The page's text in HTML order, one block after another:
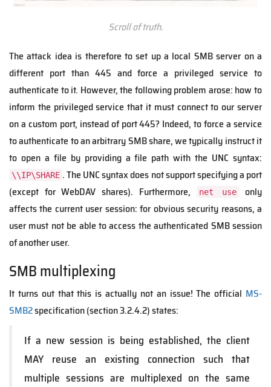
Scroll of truth.
The attack idea is therefore to set up a local SMB server on a
different port than 445 and force a privileged service to
authenticate to it. However, the following problem arose: how to
inform the privileged service that it must connect to our server
on a custom port, instead of port 445? Indeed, to force a service
to authenticate to an arbitrary SMB share, we typically instruct it
to open a file by providing a file path with the UNC syntax:
\\IP\SHARE . The UNC syntax does not support specifying a port
(except for WebDAV shares). Furthermore,
net use
only
affects the current user session: for obvious security reasons, a
user must not be able to access the authenticated SMB session
of another user.
SMB multiplexing
It turns out that this is actually not an issue! The official MS-
SMB2specification (section 3.2.4.2) states:
If a new session is being established, the client
MAY reuse an existing connection such that
multiple sessions are multiplexed on the same